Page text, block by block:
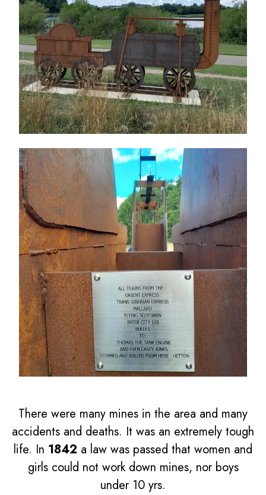
There were many mines in the area and many
accidents and deaths. It was an extremely tough
life. In 1842 a law was passed that women and
girls could not work down mines, nor boys
under 10 yrs.